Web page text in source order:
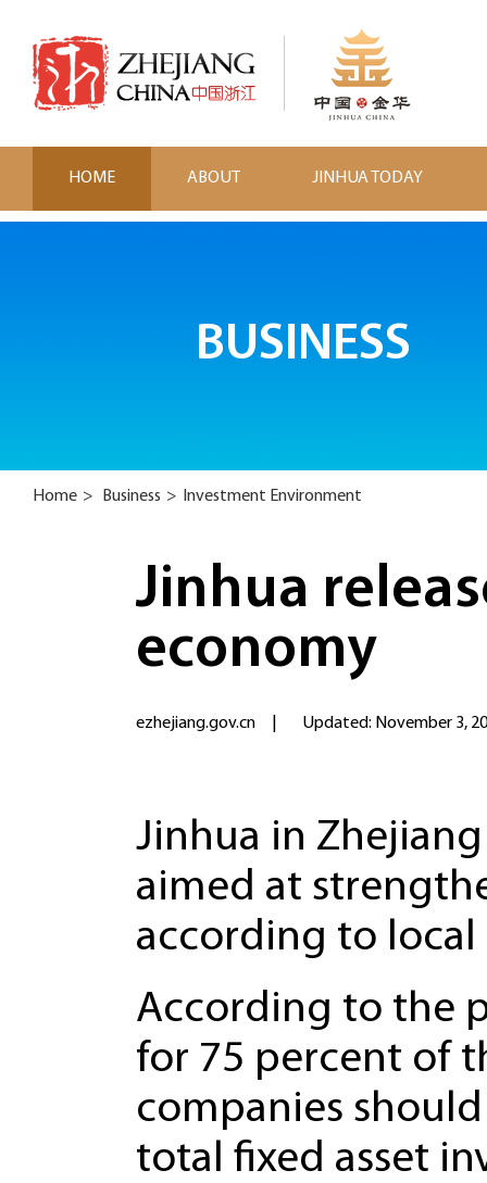
HOME ABOUT JINHUA TODAY
BUSINESS
Home > Business > Investment Environment
Jinhua
economy
ezhejiang.gov.cn Updated: November 3,
Jinhua in
aimed at
according to
According to the
for 75 percent of
companies
total fixed asset